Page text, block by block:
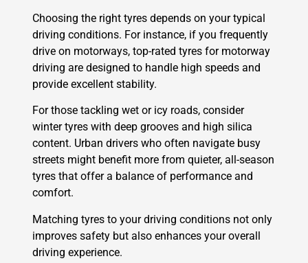
Choosing the right tyres depends on your typical
driving conditions. For instance, if you frequently
drive on motorways, top-rated tyres for motorway
driving are designed to handle high speeds and
provide excellent stability.
For those tackling wet or icy roads, consider
winter tyres with deep grooves and high silica
content. Urban drivers who often navigate busy
streets might benefit more from quieter, all-season
tyres that offer a balance of performance and
comfort.
Matching tyres to your driving conditions not only
improves safety but also enhances your overall
driving experience.